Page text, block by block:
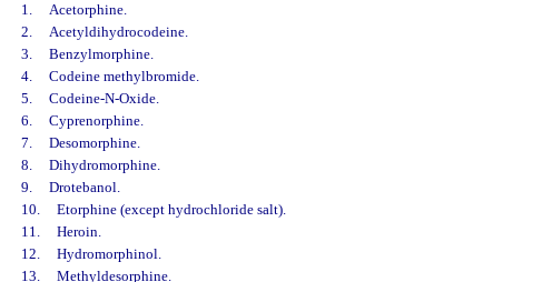
1.
Acetorphine.
2.
Acetyldihydrocodeine.
3.
Benzylmorphine.
4.
Codeine methylbromide.
5.
Codeine-N-Oxide.
6.
Cyprenorphine.
7.
Desomorphine.
8.
Dihydromorphine.
9.
Drotebanol.
10.
Etorphine (except hydrochloride salt).
11.
Heroin.
12.
Hydromorphinol.
13.
Methyldesorphine.